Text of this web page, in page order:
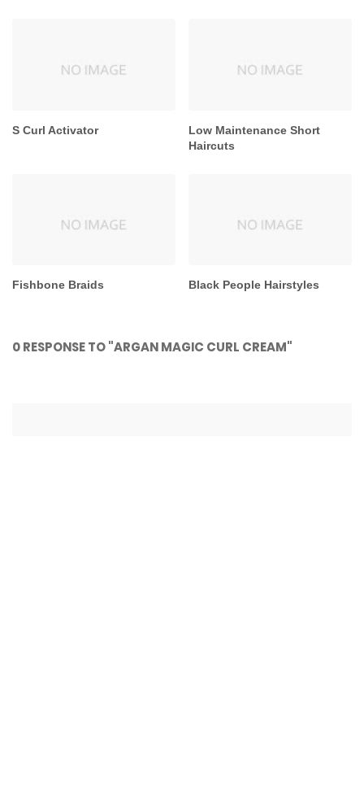
S Curl Activator
Low Maintenance Short
Haircuts
Fishbone Braids Black People Hairstyles
0 RESPONSE TO "ARGAN MAGIC CURL CREAM"